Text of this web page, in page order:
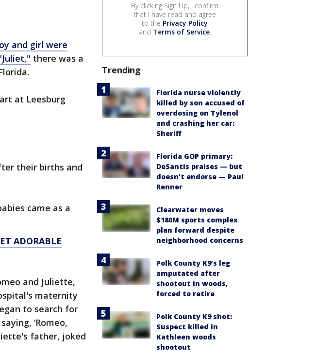
and girl were
there was a
at Leesburg
their births and
came as a
ADORABLE
and Juliette,
maternity
to search for
‘Romeo,
father, joked
By clicking Sign Up, I confirm
that I have read and agree
to the Privacy Policy
and Terms of Service.
Trending
Florida nurse violently
killed by son accused of
overdosing on Tylenol
and crashing her car:
Sheriff
Florida GOP primary:
DeSantis praises — but
doesn't endorse — Paul
Renner
Clearwater moves
$180M sports complex
plan forward despite
neighborhood concerns
Polk County K9’s leg
amputated after
shootout in woods,
forced to retire
Polk County K9 shot:
Suspect killed in
Kathleen woods
shootout